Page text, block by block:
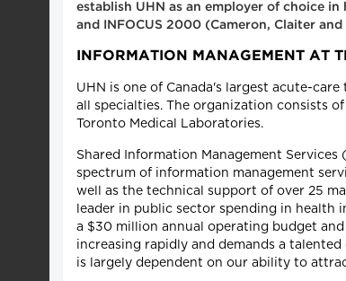
establish UHN as an employer of choice
and INFOCUS 2000 (Cameron, Claiter
INFORMATION MANAGEMENT AT
UHN is one of Canada's largest acute-
all specialties. The organization consists
Toronto Medical Laboratories.
Shared Information Management
spectrum of information management
well as the technical support of over 25
leader in public sector spending in health
a $30 million annual operating budget
increasing rapidly and demands a
is largely dependent on our ability to